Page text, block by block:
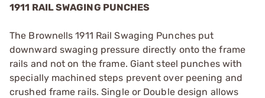
1911 RAIL SWAGING PUNCHES
The Brownells 1911 Rail Swaging Punches put
downward swaging pressure directly onto the frame
rails and not on the frame. Giant steel punches with
specially machined steps prevent over peening and
crushed frame rails. Single or Double design allows